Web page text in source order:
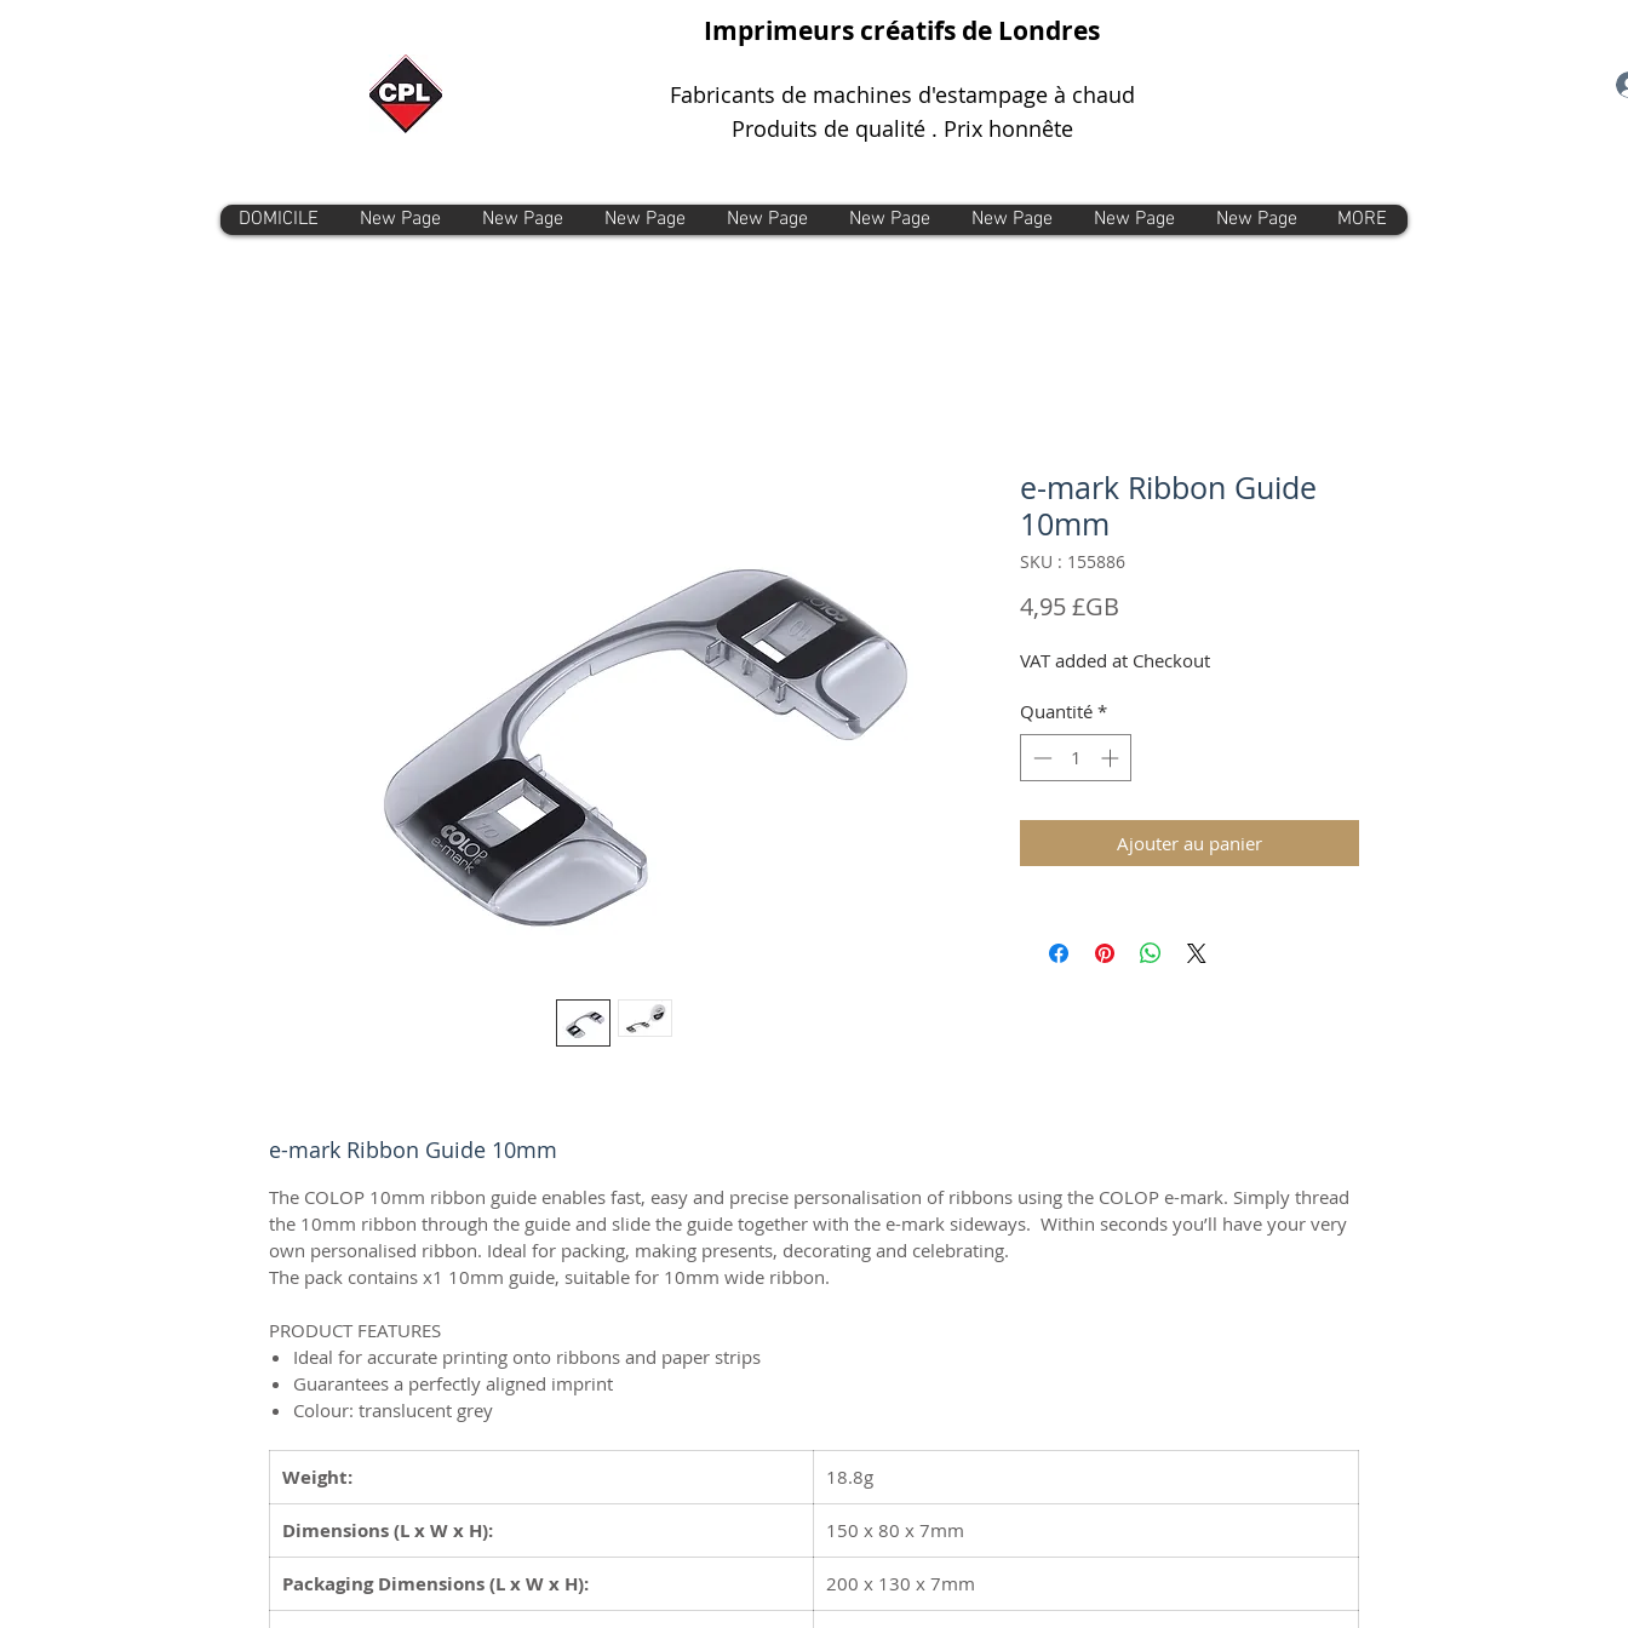
Imprimeurs créatifs de Londres
Fabricants de machines d'estampage à chaud
Produits de qualité . Prix honnête
DOMICILE New Page New Page New Page New Page New Page New Page New Page New Page MORE
e-mark Ribbon Guide
10mm
SKU : 155886
4,95 £GB
VAT added at Checkout
Quantité *
Ajouter au panier
e-mark Ribbon Guide 10mm
The COLOP 10mm ribbon guide enables fast, easy and precise personalisation of ribbons using the COLOP e-mark. Simply thread
the 10mm ribbon through the guide and slide the guide together with the e-mark sideways. Within seconds you’ll have your very
own personalised ribbon. Ideal for packing, making presents, decorating and celebrating.
The pack contains x1 10mm guide, suitable for 10mm wide ribbon.
PRODUCT FEATURES
Ideal for accurate printing onto ribbons and paper strips
Guarantees a perfectly aligned imprint
Colour: translucent grey
Weight: 18.8g
Dimensions (L x W x H): 150 x 80 x 7mm
Packaging Dimensions(L x W x H): 200 x 130 x 7mm